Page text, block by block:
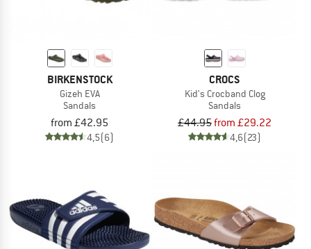
BIRKENSTOCK
Gizeh EVA
Sandals
from £42.95
4,5(6)
CROCS
Kid's Crocband Clog
Sandals
£44.95from £29.22
4,6(23)